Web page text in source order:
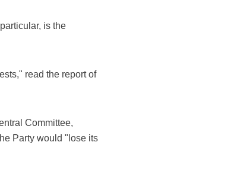
is the
read the report of
Committee,
Party would "lose its